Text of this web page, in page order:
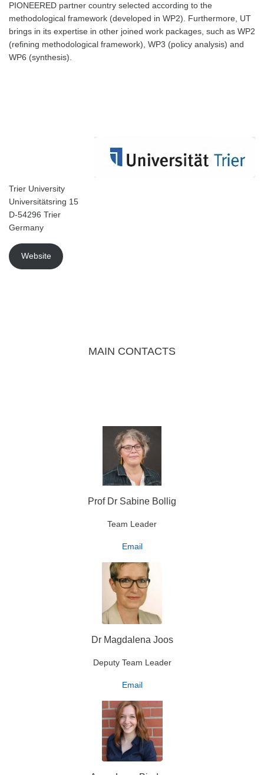
PIONEERED partner country selected according to the
methodological framework (developed in WP2). Furthermore, UT
brings in its expertise in other joined work packages, such as WP2
(refining methodological framework), WP3 (policy analysis) and
WP6 (synthesis).
Trier University
Universitätsring 15
D-54296 Trier
Germany
Website
MAIN CONTACTS
Prof Dr Sabine Bollig
Team Leader
Email
Dr Magdalena Joos
Deputy Team Leader
Email